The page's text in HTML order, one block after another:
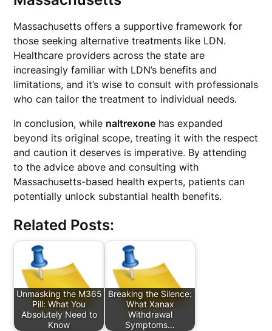
Massachusetts offers a supportive framework for
those seeking alternative treatments like LDN.
Healthcare providers across the state are
increasingly familiar with LDN’s benefits and
limitations, and it’s wise to consult with professionals
who can tailor the treatment to individual needs.
In conclusion, while naltrexone has expanded
beyond its original scope, treating it with the respect
and caution it deserves is imperative. By attending
to the advice above and consulting with
Massachusetts-based health experts, patients can
potentially unlock substantial health benefits.
Related Posts:
Unmasking the M365
Pill: What You
Absolutely Need to
Know
Breaking the Silence:
What Xanax
Withdrawal
Symptoms…